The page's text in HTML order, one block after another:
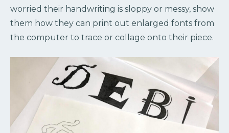
worried their handwriting is sloppy or messy, show
them how they can print out enlarged fonts from
the computer to trace or collage onto their piece.